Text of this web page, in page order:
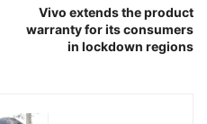
Vivo extends the product
warranty for its consumers
in lockdown regions